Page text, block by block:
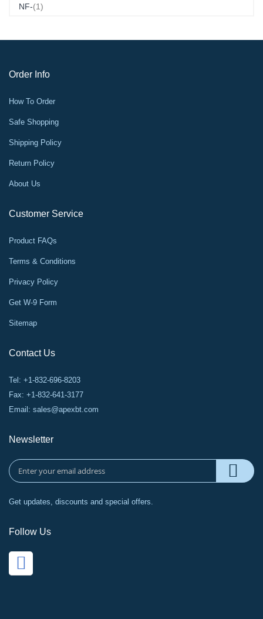
NF- 1Item
Order Info
How To Order
Safe Shopping
Shipping Policy
Return Policy
About Us
Customer Service
Product FAQs
Terms & Conditions
Privacy Policy
Get W-9 Form
Sitemap
Contact Us
Tel: +1-832-696-8203
Fax: +1-832-641-3177
Email: sales@apexbt.com
Newsletter
Get updates, discounts and special offers.
Follow Us